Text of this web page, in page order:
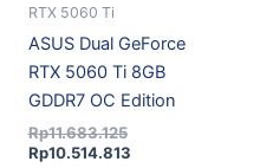
RTX 5060 Ti
ASUS Dual GeForce
RTX 5060 Ti 8GB
GDDR7 OC Edition
Rp11.683.125
Rp10.514.813